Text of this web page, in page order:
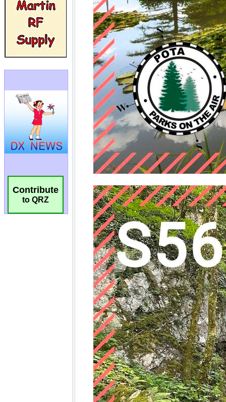
Contribute
to QRZ